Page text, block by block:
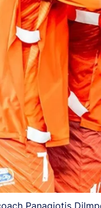
Panagiotis